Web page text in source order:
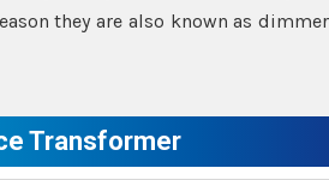
they are also known as dimmer
Transformer